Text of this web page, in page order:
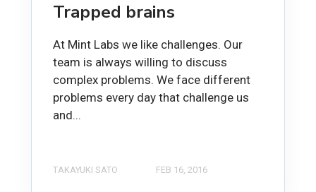
Trapped brains
At Mint Labs we like challenges. Our
team is always willing to discuss
complex problems. We face different
problems every day that challenge us
and...
TAKAYUKI SATO FEB 16, 2016